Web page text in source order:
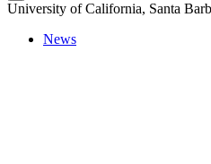
University of California, Santa
News